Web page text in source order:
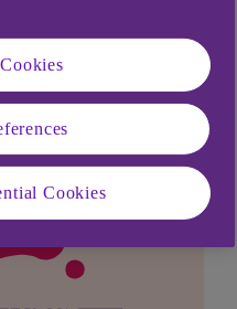
Cookies